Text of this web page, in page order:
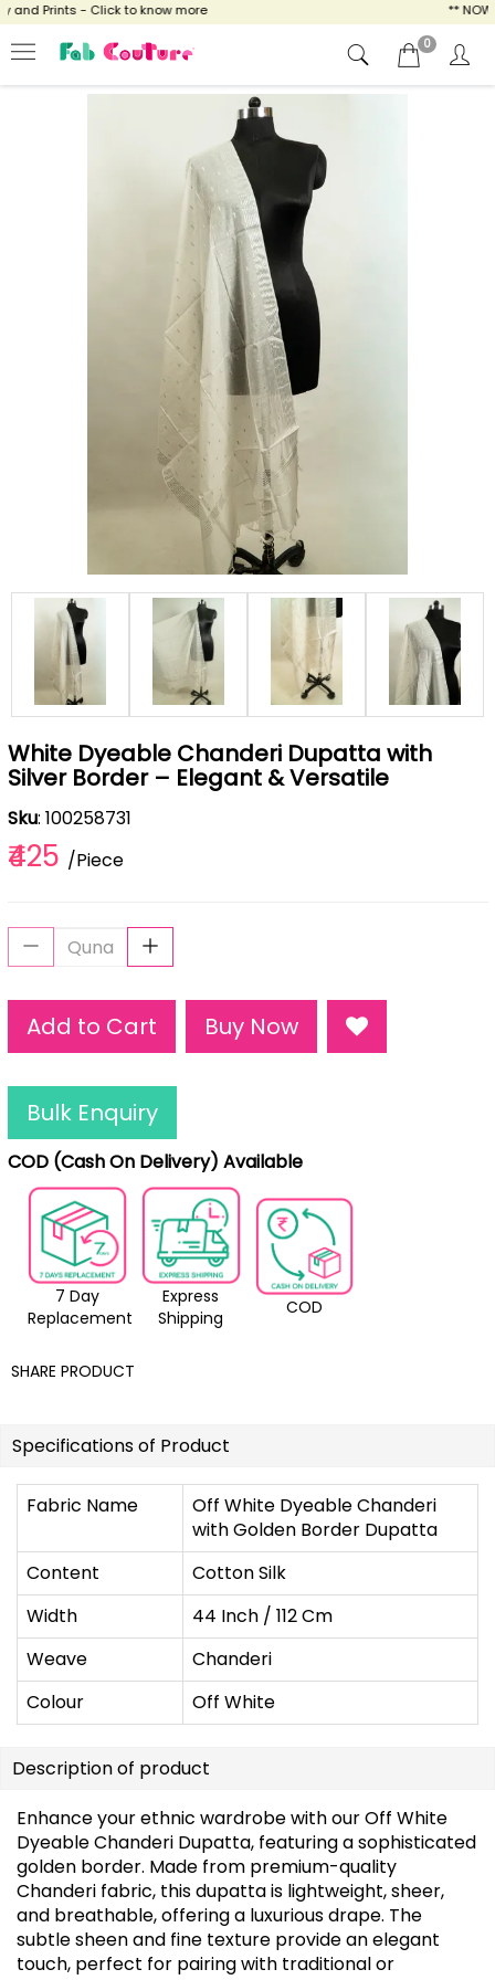
Prints - Click to know more ** NOW
0
White Dyeable Chanderi Dupatta with
Silver Border – Elegant & Versatile
Sku: 100258731
₹425 /Piece
Add to Cart Buy Now
Bulk Enquiry
COD (Cash On Delivery) Available
7 Day
Replacement
Express
Shipping
COD
SHARE PRODUCT
Specifications of Product
Fabric Name
Off White Dyeable Chanderi
with Golden Border Dupatta
Content
Cotton Silk
Width
44 Inch / 112 Cm
Weave
Chanderi
Colour
Off White
Description of product
Enhance your ethnic wardrobe with our Off White
Dyeable Chanderi Dupatta, featuring a sophisticated
golden border. Made from premium-quality
Chanderi fabric, this dupatta is lightweight, sheer,
and breathable, offering a luxurious drape. The
subtle sheen and fine texture provide an elegant
touch, perfect for pairing with traditional or